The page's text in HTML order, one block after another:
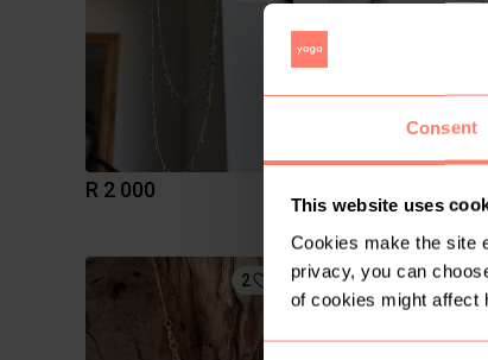
Consent
This website uses
Cookies make the site
privacy, you can
of cookies might affect
R 2 000
Miglio
2